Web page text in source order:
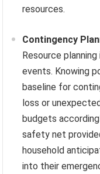
resources.
Contingency
Resource
events. Knowing
baseline for
loss or
budgets
safety net
household
into their